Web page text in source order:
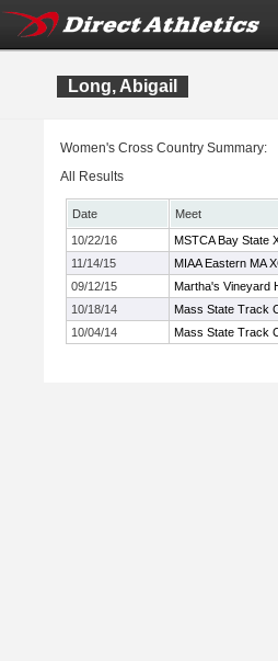
Long, Abigail
Women's Cross Country Summary:
All Results
Date
Meet
10/22/16
MSTCA Bay State
11/14/15
MIAA Eastern MA
09/12/15
Martha's Vineyard
10/18/14
Mass State Track
10/04/14
Mass State Track